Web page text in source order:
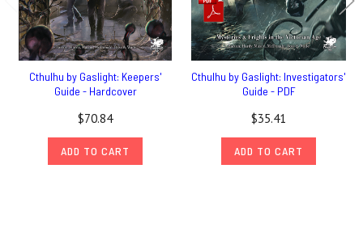
Cthulhu by Gaslight: Keepers'
Guide - Hardcover
$70.84
ADD TO CART
Cthulhu by Gaslight: Investigators'
Guide - PDF
$35.41
ADD TO CART